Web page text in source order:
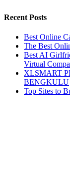
Recent Posts
Best Online
The Best
Best AI
Virtual
XLSMART
BENGKULU
Top Sites to